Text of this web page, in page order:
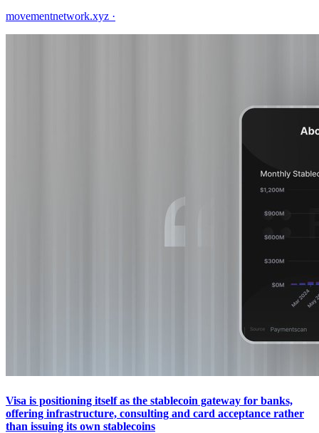
movementnetwork.xyz ·
Visa is positioning itself as the stablecoin gateway for banks,
offering infrastructure, consulting and card acceptance rather
than issuing its own stablecoins